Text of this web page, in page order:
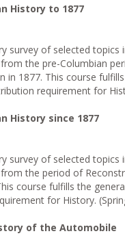
History to 1877
survey of selected topics
the pre-Columbian
in 1877. This course
requirement for
History since 1877
survey of selected topics
the period of
course fulfills the
for History.
of the Automobile